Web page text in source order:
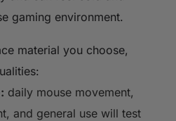
gaming environment.
material you choose,
daily mouse movement,
and general use will test